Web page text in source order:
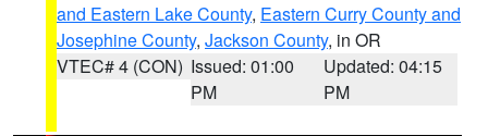
and Eastern Lake County, Eastern Curry County and
Josephine County, Jackson County, in OR
VTEC# 4 (CON) Issued: 01:00
PM
Updated: 04:15
PM